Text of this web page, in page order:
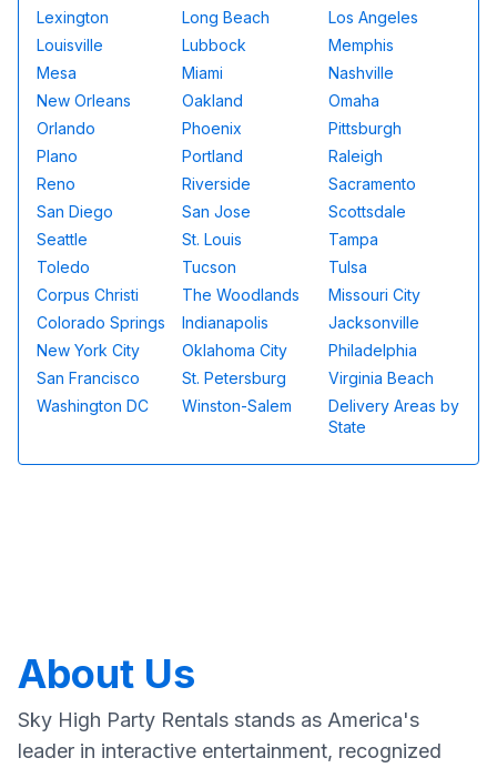
Lexington
Long Beach
Los Angeles
Louisville
Lubbock
Memphis
Mesa
Miami
Nashville
New Orleans
Oakland
Omaha
Orlando
Phoenix
Pittsburgh
Plano
Portland
Raleigh
Reno
Riverside
Sacramento
San Diego
San Jose
Scottsdale
Seattle
St. Louis
Tampa
Toledo
Tucson
Tulsa
Corpus Christi
The Woodlands
Missouri City
Colorado Springs
Indianapolis
Jacksonville
New York City
Oklahoma City
Philadelphia
San Francisco
St. Petersburg
Virginia Beach
Washington DC
Winston-Salem
Delivery Areas by
State
About Us
Sky High Party Rentals stands as America's
leader in interactive entertainment, recognized